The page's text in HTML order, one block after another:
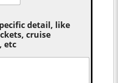
detail, like
cruise
etc